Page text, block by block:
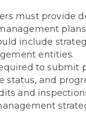
must provide
include
entities.
to
and
and